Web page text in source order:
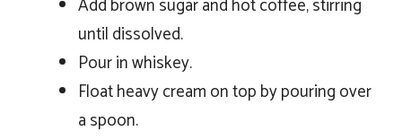
Add brown sugar and hot coffee, stirring
until dissolved.
Pour in whiskey.
Float heavy cream on top by pouring over
a spoon.